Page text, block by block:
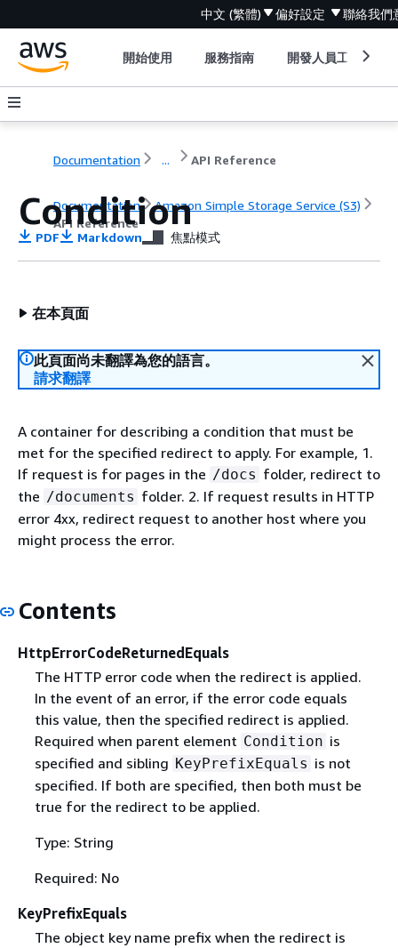
中文 (繁體) 偏好設定 聯絡我們
開始使用 服務指南 開發人員工具
Documentation ... API Reference
Documentation
Amazon Simple Storage Service (S3)
API Reference
Condition
PDF Markdown 焦點模式
在本頁面
此頁面尚未翻譯為您的語言。
請求翻譯
A container for describing a condition that must be
met for the specified redirect to apply. For example, 1.
If request is for pages in the /docs folder, redirect to
the /documents folder. 2. If request results in HTTP
error 4xx, redirect request to another host where you
might process the error.
Contents
HttpErrorCodeReturnedEquals
The HTTP error code when the redirect is applied.
In the event of an error, if the error code equals
this value, then the specified redirect is applied.
Required when parent element Condition is
specified and sibling KeyPrefixEquals is not
specified. If both are specified, then both must be
true for the redirect to be applied.
Type: String
Required: No
KeyPrefixEquals
The object key name prefix when the redirect is